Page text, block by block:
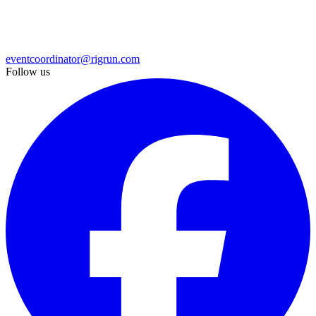
eventcoordinator@rigrun.com
Follow us